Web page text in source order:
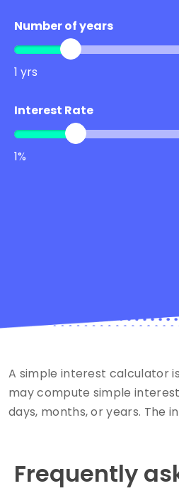
Number of years
1 yrs
Interest Rate
1%
A simple interest calculator
may compute simple
days, months, or years. The
Frequently